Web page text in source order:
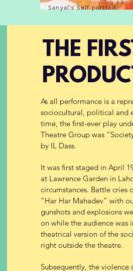
Sanyal's Self portrait
THE
As all performance is a
sociocultural, political and
time, the first-ever play
Theatre Group was
by IL Dass.
It was first staged in April
at Lawrence Garden in
circumstances. Battle cries
“Har Har Mahadev” with
gunshots and explosions
on while the audience was
theatrical version of the
right outside the theatre.
Subsequently, the